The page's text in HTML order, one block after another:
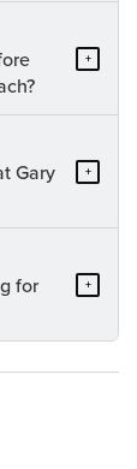
+
Gary
+
for
+